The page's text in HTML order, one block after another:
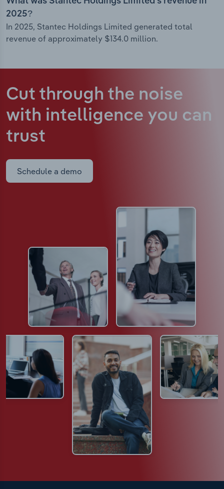
2025?
In 2025, Stantec Holdings Limited generated total
revenue of approximately $134.0 million.
Cut through the noise
with intelligence you can
trust
Schedule a demo